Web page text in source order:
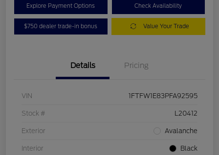
Explore Payment Options Check Availability
$750 dealer trade-in bonus Value Your Trade
Details Pricing
VIN 1FTFW1E83PFA92595
Stock # L20412
Exterior Avalanche
Interior Black